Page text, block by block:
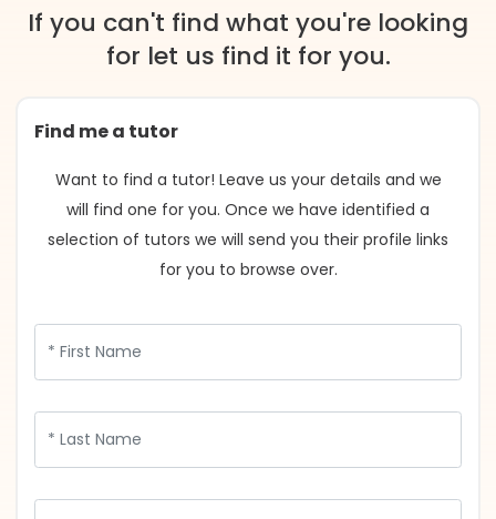
If you can't find what you're looking
for let us find it for you.
Find me a tutor
Want to find a tutor! Leave us your details and we
will find one for you. Once we have identified a
selection of tutors we will send you their profile links
for you to browse over.